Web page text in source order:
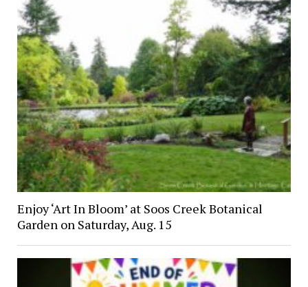
Enjoy ‘Art In Bloom’ at Soos Creek Botanical
Garden on Saturday, Aug. 15